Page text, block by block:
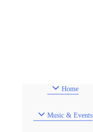
Home
Music & Events